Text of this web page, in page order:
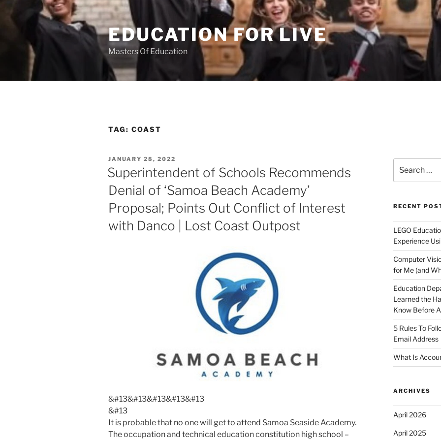
EDUCATION FOR LIVE
Masters Of Education
TAG: COAST
POSTED
ON
JANUARY 28, 2022
Superintendent of Schools Recommends
Denial of ‘Samoa Beach Academy’
Proposal; Points Out Conflict of Interest
with Danco | Lost Coast Outpost
&#13&#13&#13&#13&#13
&#13
It is probable that no one will get to attend Samoa Seaside Academy.
The occupation and technical education constitution high school –
for:
RECENT
LEGO
Experience
Computer
for Me (and
Education
Learned the
Know Before
5 Rules To
Email Address
What Is
ARCHIVES
April 2026
April 2025